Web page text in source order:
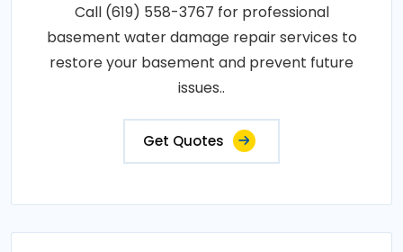
Call (619) 558-3767 for professional
basement water damage repair services to
restore your basement and prevent future
issues..
Get Quotes